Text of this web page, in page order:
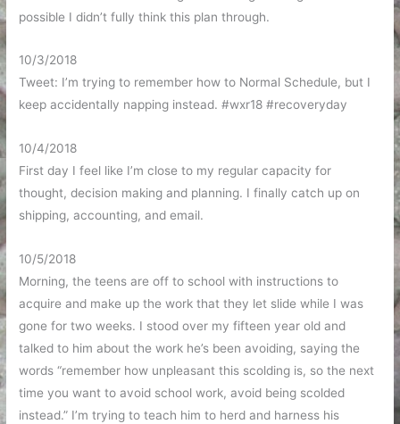
possible I didn’t fully think this plan through.
10/3/2018
Tweet: I’m trying to remember how to Normal Schedule, but I
keep accidentally napping instead. #wxr18 #recoveryday
10/4/2018
First day I feel like I’m close to my regular capacity for
thought, decision making and planning. I finally catch up on
shipping, accounting, and email.
10/5/2018
Morning, the teens are off to school with instructions to
acquire and make up the work that they let slide while I was
gone for two weeks. I stood over my fifteen year old and
talked to him about the work he’s been avoiding, saying the
words “remember how unpleasant this scolding is, so the next
time you want to avoid school work, avoid being scolded
instead.” I’m trying to teach him to herd and harness his